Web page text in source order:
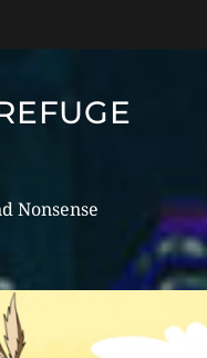
Nonsense